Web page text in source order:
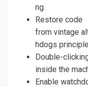
ng.
Restore code
from vintage
hdogs
Double-
inside the
Enable